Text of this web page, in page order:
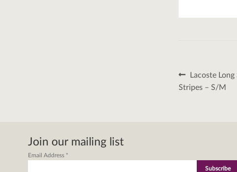
Post
Previous
post:
Lacoste
Stripes – S/M
Join our mailing list
Email Address *